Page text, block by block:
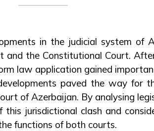
in the judicial system of
and the Constitutional Court.
law application gained
paved the way for
of Azerbaijan. By analysing
jurisdictional clash and
functions of both courts.